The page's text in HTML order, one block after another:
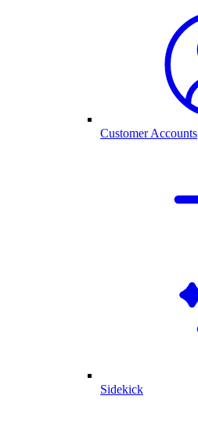
Customer Accounts
Sidekick